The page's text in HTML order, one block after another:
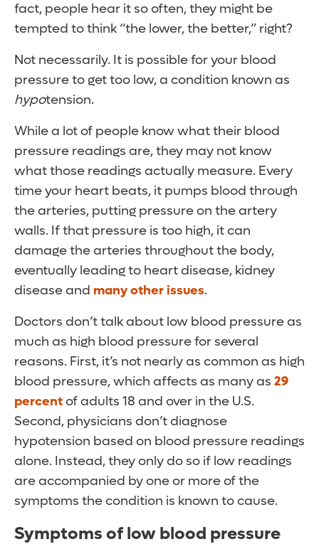
fact, people hear it so often, they might be
tempted to think “the lower, the better,” right?
Not necessarily. It is possible for your blood
pressure to get too low, a condition known as
hypotension.
While a lot of people know what their blood
pressure readings are, they may not know
what those readings actually measure. Every
time your heart beats, it pumps blood through
the arteries, putting pressure on the artery
walls. If that pressure is too high, it can
damage the arteries throughout the body,
eventually leading to heart disease, kidney
disease and many other issues.
Doctors don’t talk about low blood pressure as
much as high blood pressure for several
reasons. First, it’s not nearly as common as high
blood pressure, which affects as many as 29
percentof adults 18 and over in the U.S.
Second, physicians don’t diagnose
hypotension based on blood pressure readings
alone. Instead, they only do so if low readings
are accompanied by one or more of the
symptoms the condition is known to cause.
Symptoms of low blood pressure